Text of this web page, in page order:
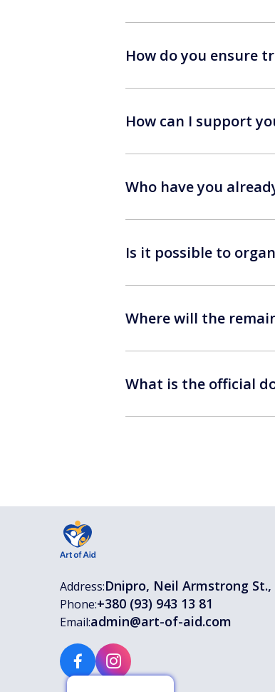
How do you ensure
How can I support
Who have you
Is it possible to
Where will the
What is the official
Address:Dnipro, Neil Armstrong St.,
Phone:+380 (93) 943 13 81
Email:admin@art-of-aid.com